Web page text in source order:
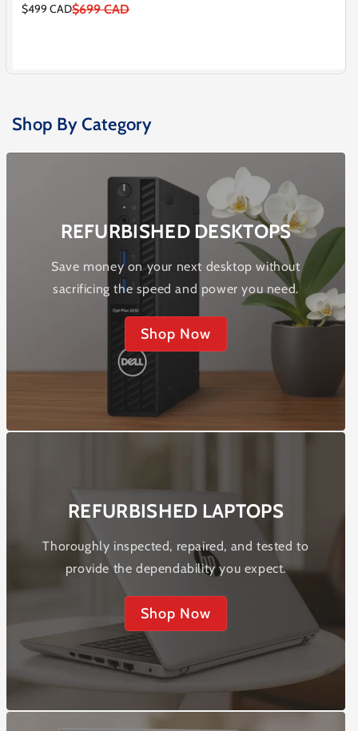
Sale
$499 CAD
Regular
$699 CAD
Shop By Category
REFURBISHED DESKTOPS
Save money on your next desktop without
sacrificing the speed and power you need.
Shop Now
REFURBISHED LAPTOPS
Thoroughly inspected, repaired, and tested to
provide the dependability you expect.
Shop Now